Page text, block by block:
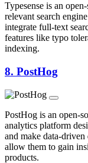
Typesense is an
relevant search
integrate full-text
features like typo
indexing.
8. PostHog
PostHog is an open-
analytics platform
and make data-
allow them to gain
products.